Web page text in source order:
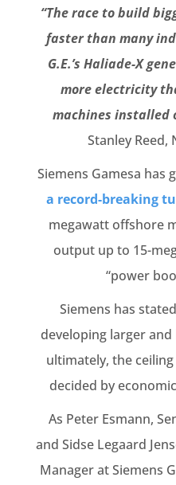
“The race to build
faster than many
G.E.’s Haliade-X
more electricity
machines installed
Stanley Reed,
Siemens Gamesa
a record-breaking
megawatt offshore
output up to 15-
“power
Siemens has
developing larger
ultimately, the
decided by
As Peter Esmann,
and Sidse Legaard
Manager at Siemens